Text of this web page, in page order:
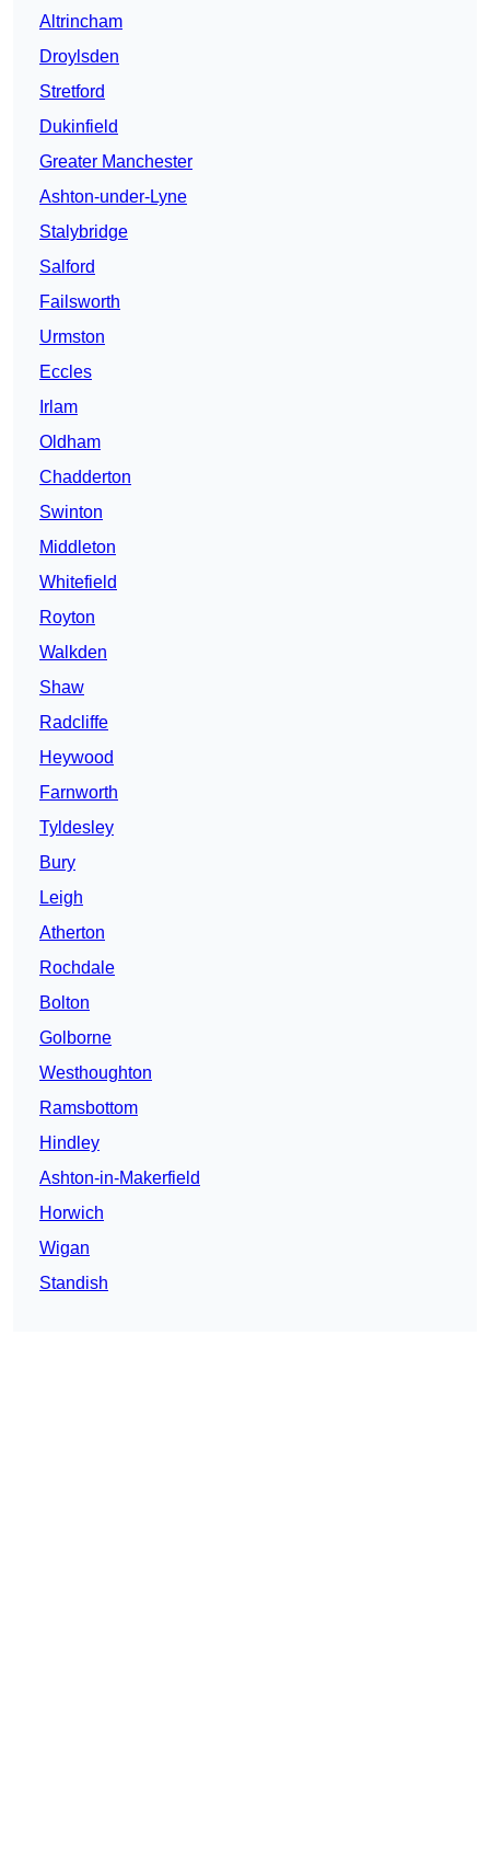
Altrincham
Droylsden
Stretford
Dukinfield
Greater Manchester
Ashton-under-Lyne
Stalybridge
Salford
Failsworth
Urmston
Eccles
Irlam
Oldham
Chadderton
Swinton
Middleton
Whitefield
Royton
Walkden
Shaw
Radcliffe
Heywood
Farnworth
Tyldesley
Bury
Leigh
Atherton
Rochdale
Bolton
Golborne
Westhoughton
Ramsbottom
Hindley
Ashton-in-Makerfield
Horwich
Wigan
Standish